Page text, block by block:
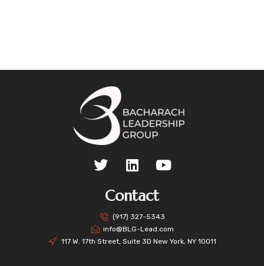
Contact
(917) 327-5343
info@BLG-Lead.com
117 W. 17th Street, Suite 3D New York, NY 10011